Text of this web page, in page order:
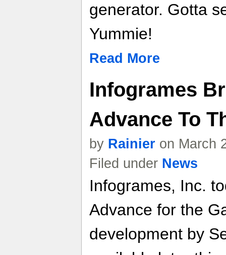
generator. Gotta
Yummie!
Read More
Infogrames
Advance To
by Rainier on March
Filed under News
Infogrames, Inc.
Advance for the
development by